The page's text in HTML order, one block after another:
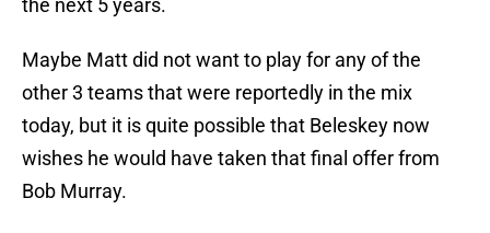
the next 5 years.
Maybe Matt did not want to play for any of the
other 3 teams that were reportedly in the mix
today, but it is quite possible that Beleskey now
wishes he would have taken that final offer from
Bob Murray.